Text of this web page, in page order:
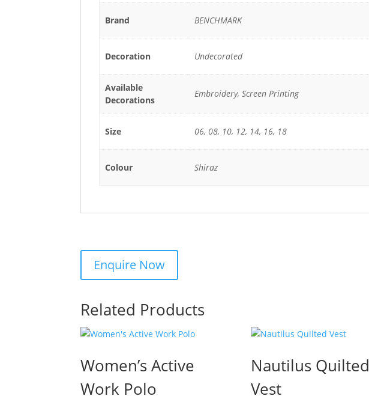
Brand BENCHMARK
Decoration Undecorated
Available
Decorations
Embroidery, Screen Printing
Size 06, 08, 10, 12, 14, 16, 18
Colour Shiraz
Related Products
Women’s Active
Work Polo
Nautilus Quilted
Vest